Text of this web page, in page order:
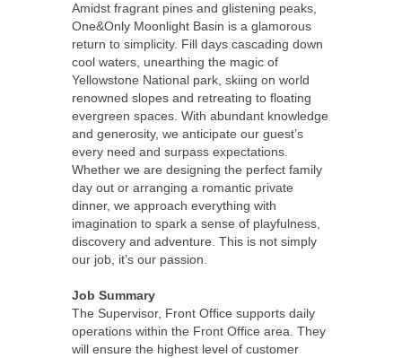
Amidst fragrant pines and glistening peaks,
One&Only Moonlight Basin is a glamorous
return to simplicity. Fill days cascading down
cool waters, unearthing the magic of
Yellowstone National park, skiing on world
renowned slopes and retreating to floating
evergreen spaces. With abundant knowledge
and generosity, we anticipate our guest’s
every need and surpass expectations.
Whether we are designing the perfect family
day out or arranging a romantic private
dinner, we approach everything with
imagination to spark a sense of playfulness,
discovery and adventure. This is not simply
our job, it’s our passion.
Job Summary
The Supervisor, Front Office supports daily
operations within the Front Office area. They
will ensure the highest level of customer